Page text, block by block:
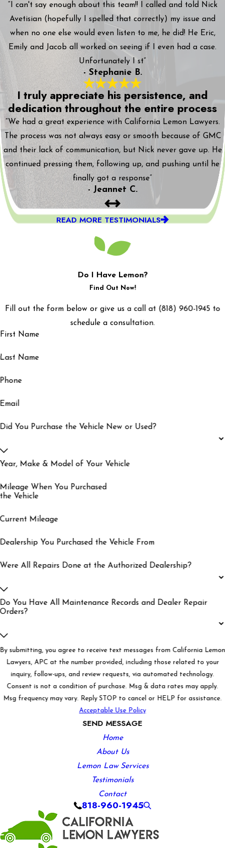
“I can't say enough about this team!! I called and told Nick
Avetisian (hopefully I spelled that correctly) my issue and
when no one else would even listen to me, he did! He Eric,
Emily and Jacob all worked on seeing if I even had a case.
Unfortunately I st”
- Stephanie B.
I truly appreciate his persistence, and
dedication throughout the entire process
“We had a great experience with California Lemon Lawyers.
The process was not always easy or smooth because of GMC
and their lack of communication, but Nick never gave up. He
continued pressing them, following up, and pushing until he
finally got a response”
- Jeannet C.
READ MORE TESTIMONIALS
Do I Have Lemon?
Find Out Now!
Fill out the form below or give us a call at (818) 960-1945 to
schedule a consultation.
First Name
Last Name
Phone
Email
Did You Purchase the Vehicle New or Used?
Year, Make & Model of Your Vehicle
Mileage When You Purchased
the Vehicle
Current Mileage
Dealership You Purchased the Vehicle From
Were All Repairs Done at the Authorized Dealership?
Do You Have All Maintenance Records and Dealer Repair
Orders?
By submitting, you agree to receive text messages from California Lemon
Lawyers, APC at the number provided, including those related to your
inquiry, follow-ups, and review requests, via automated technology.
Consent is not a condition of purchase. Msg & data rates may apply.
Msg frequency may vary. Reply STOP to cancel or HELP for assistance.
Acceptable Use Policy
SEND MESSAGE
Home
About Us
Lemon Law Services
Testimonials
Contact
818-960-1945